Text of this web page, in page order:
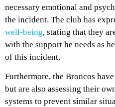
necessary emotional and
the incident. The club has
well-being, stating that they
with the support he needs as
of this incident.
Furthermore, the Broncos
but are also assessing their
systems to prevent similar